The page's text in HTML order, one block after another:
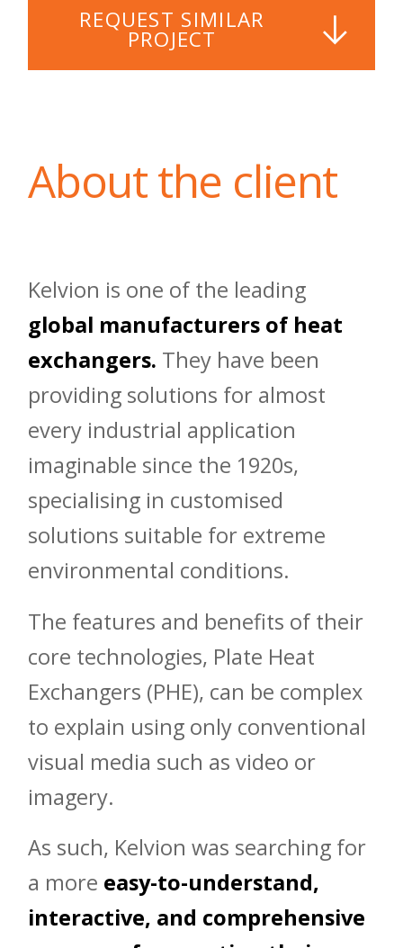
REQUEST SIMILAR
PROJECT
About the client
Kelvion is one of the leading
global manufacturers of heat
exchangers. They have been
providing solutions for almost
every industrial application
imaginable since the 1920s,
specialising in customised
solutions suitable for extreme
environmental conditions.
The features and benefits of their
core technologies, Plate Heat
Exchangers (PHE), can be complex
to explain using only conventional
visual media such as video or
imagery.
As such, Kelvion was searching for
a more easy-to-understand,
interactive, and comprehensive